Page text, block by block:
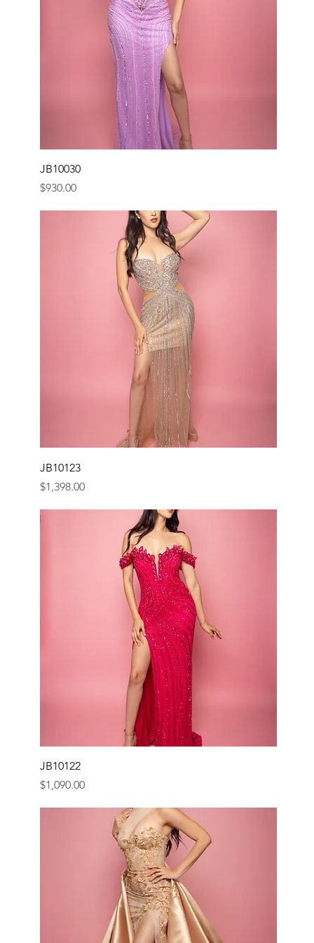
JB10030
Price
$930.00
JB10123
Price
$1,398.00
JB10122
Price
$1,090.00